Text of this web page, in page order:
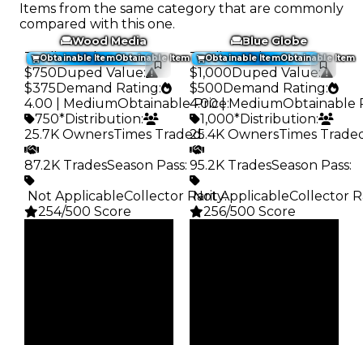
Items from the same category that are commonly
compared with this one.
Obtainable ItemObtainable Item
Wood Media
Trading Value:
$750Duped Value:
$375Demand Rating:
4.00 | MediumObtainable Price:
750*Distribution:
25.7K OwnersTimes Traded:
87.2K TradesSeason Pass:
️ Not ApplicableCollector Rarity:
254/500 Score
Obtainable ItemObtainable Item
Blue Globe
Trading Value:
$1,000Duped Value:
$500Demand Rating:
4.00 | MediumObtainable
1,000*Distribution:
25.4K OwnersTimes
95.2K TradesSeason Pass:
️ Not ApplicableCollector
256/500 Score